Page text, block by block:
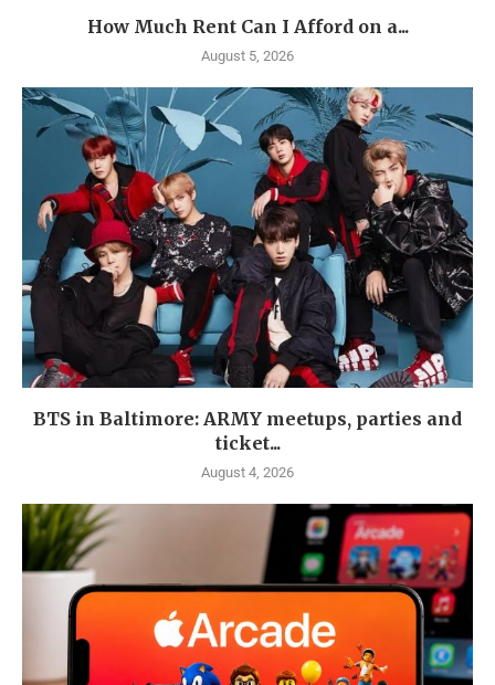
How Much Rent Can I Afford on a...
August 5, 2026
BTS in Baltimore: ARMY meetups, parties and
ticket...
August 4, 2026